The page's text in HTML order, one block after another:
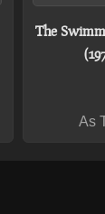
The
As